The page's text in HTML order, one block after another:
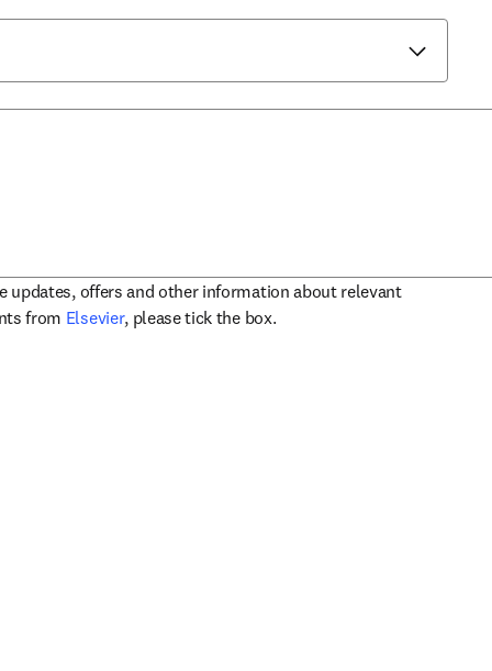
updates, offers and other information about relevant
from Elsevieropens in new tab/window
, please tick the box.